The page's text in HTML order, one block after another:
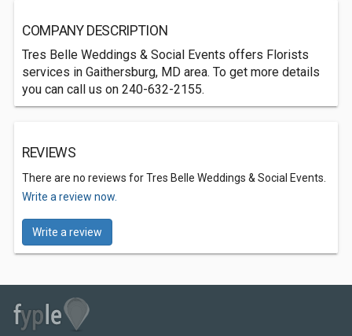
COMPANY DESCRIPTION
Tres Belle Weddings & Social Events offers Florists
services in Gaithersburg, MD area. To get more details
you can call us on 240-632-2155.
REVIEWS
There are no reviews for Tres Belle Weddings & Social Events.
Write a review now.
Write a review